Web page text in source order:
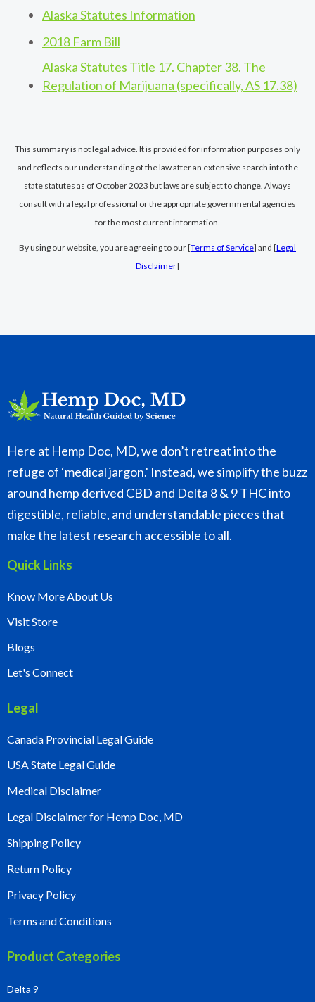
Alaska Statutes Information
2018 Farm Bill
Alaska Statutes Title 17. Chapter 38. The
Regulation of Marijuana (specifically, AS 17.38)
This summary is not legal advice. It is provided for information purposes only
and reflects our understanding of the law after an extensive search into the
state statutes as of October 2023 but laws are subject to change. Always
consult with a legal professional or the appropriate governmental agencies
for the most current information.
By using our website, you are agreeing to our [Terms of Service] and [Legal
Disclaimer]
Here at Hemp Doc, MD, we don’t retreat into the
refuge of ‘medical jargon.' Instead, we simplify the buzz
around hemp derived CBD and Delta 8 & 9 THC into
digestible, reliable, and understandable pieces that
make the latest research accessible to all.
Quick Links
Know More About Us
Visit Store
Blogs
Let's Connect
Legal
Canada Provincial Legal Guide
USA State Legal Guide
Medical Disclaimer
Legal Disclaimer for Hemp Doc, MD
Shipping Policy
Return Policy
Privacy Policy
Terms and Conditions
Product Categories
Delta 9